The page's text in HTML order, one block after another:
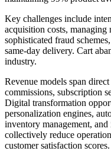
Key challenges include
acquisition costs,
sophisticated fraud
same-day delivery. Cart
industry.
Revenue models span
commissions, subscription
Digital transformation
personalization engines,
inventory management,
collectively reduce
customer satisfaction scores.